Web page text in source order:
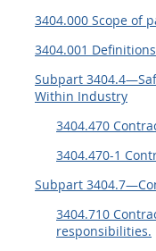
3404.000 Scope of
3404.001
Subpart
Within Industry
3404.470
3404.470-1
Subpart
3404.710
responsibilities.